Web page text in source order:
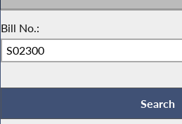
Bill No.: